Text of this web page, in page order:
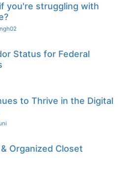
you're struggling with
Status for Federal
to Thrive in the Digital
Organized Closet